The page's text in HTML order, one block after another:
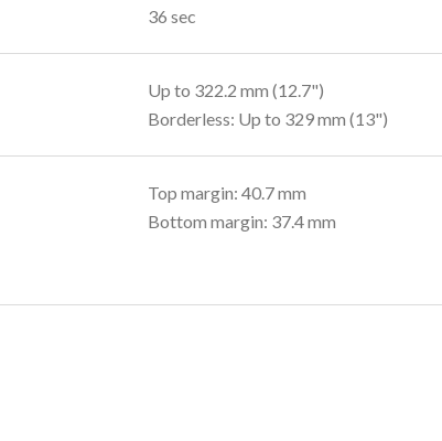
36 sec
Up to 322.2 mm (12.7")
Borderless: Up to 329 mm (13")
Top margin: 40.7 mm
Bottom margin: 37.4 mm